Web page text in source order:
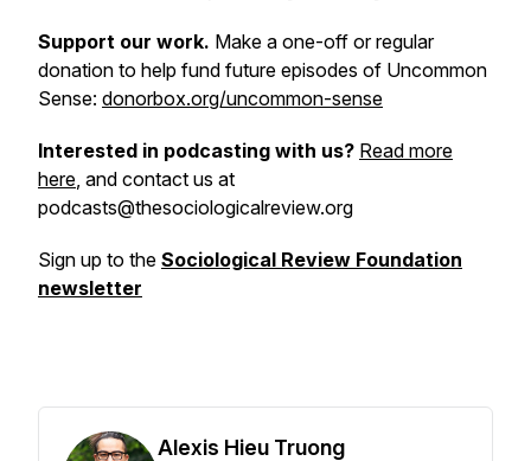
Support our work. Make a one-off or regular
donation to help fund future episodes of Uncommon
Sense: donorbox.org/uncommon-sense
Interested in podcasting with us? Read more
here, and contact us at
podcasts@thesociologicalreview.org
Sign up to the Sociological Review Foundation
newsletter
Alexis Hieu Truong